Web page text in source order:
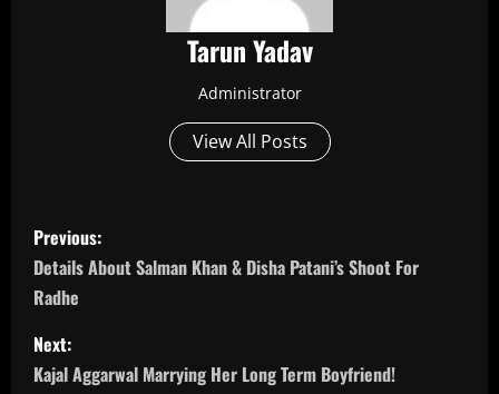
Tarun Yadav
Administrator
View All Posts
P
o
s
t
Previous:
Details About Salman Khan & Disha Patani’s Shoot For
Radhe
Next:
Kajal Aggarwal Marrying Her Long Term Boyfriend!